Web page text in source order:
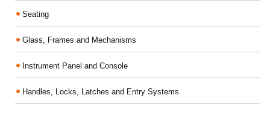
Seating
Glass, Frames and Mechanisms
Instrument Panel and Console
Handles, Locks, Latches and Entry Systems